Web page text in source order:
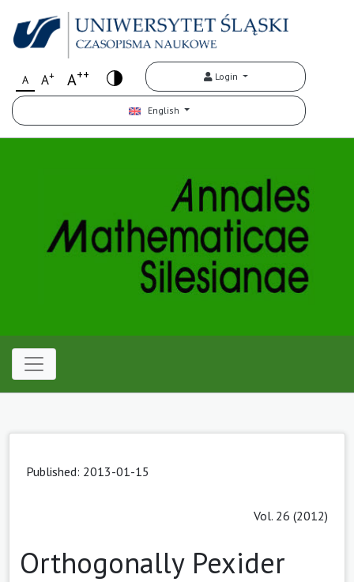
A A+ A++ Login
English
Published: 2013-01-15
Vol. 26 (2012)
Orthogonally Pexider